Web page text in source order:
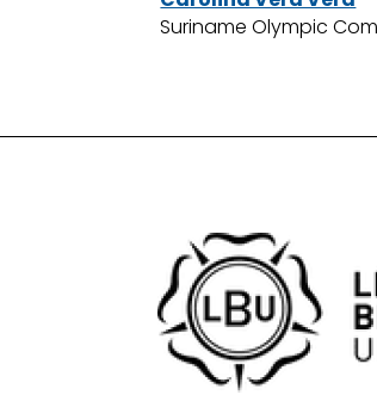
Suriname Olympic